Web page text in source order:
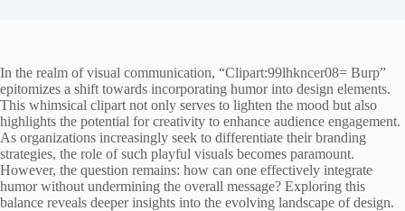
In the realm of visual communication, “Clipart:99lhkncer08= Burp”
epitomizes a shift towards incorporating humor into design elements.
This whimsical clipart not only serves to lighten the mood but also
highlights the potential for creativity to enhance audience engagement.
As organizations increasingly seek to differentiate their branding
strategies, the role of such playful visuals becomes paramount.
However, the question remains: how can one effectively integrate
humor without undermining the overall message? Exploring this
balance reveals deeper insights into the evolving landscape of design.